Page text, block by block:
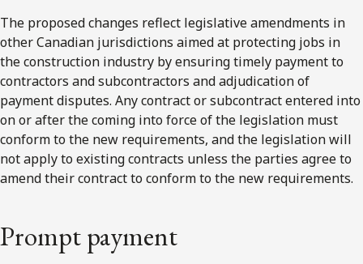
The proposed changes reflect legislative amendments in
other Canadian jurisdictions aimed at protecting jobs in
the construction industry by ensuring timely payment to
contractors and subcontractors and adjudication of
payment disputes. Any contract or subcontract entered into
on or after the coming into force of the legislation must
conform to the new requirements, and the legislation will
not apply to existing contracts unless the parties agree to
amend their contract to conform to the new requirements.
Prompt payment